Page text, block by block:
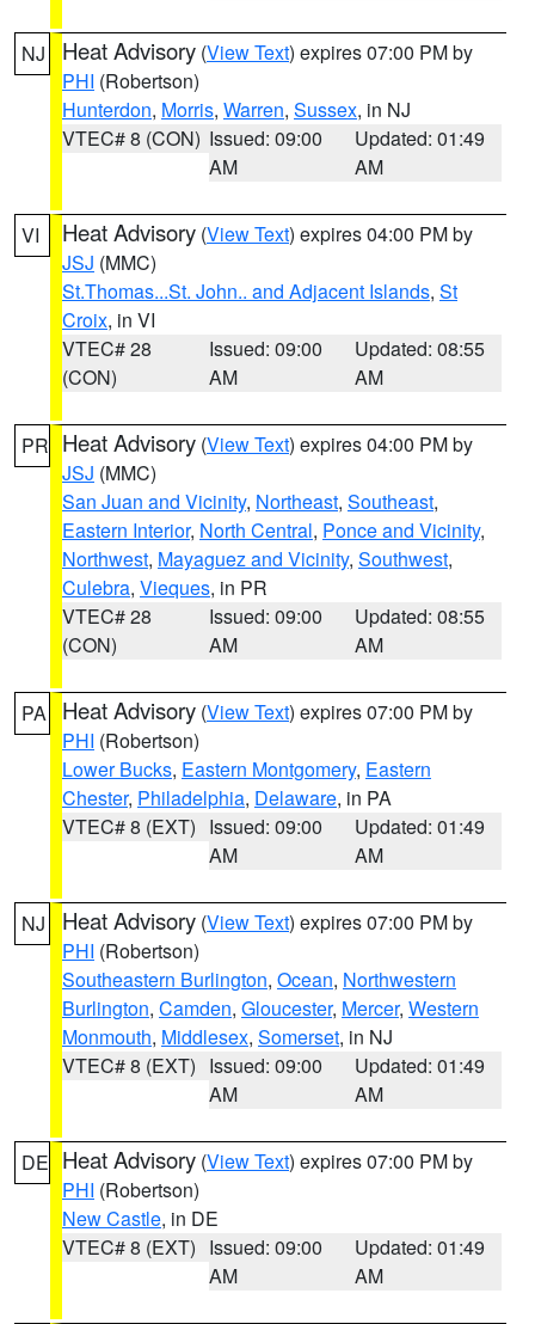
NJ Heat Advisory (View Text) expires 07:00 PM by
PHI (Robertson)
Hunterdon, Morris, Warren, Sussex, in NJ
VTEC# 8 (CON) Issued: 09:00
AM
Updated: 01:49
AM
VI Heat Advisory (View Text) expires 04:00 PM by
JSJ (MMC)
St.Thomas...St. John.. and Adjacent Islands, St
Croix, in VI
VTEC# 28
(CON)
Issued: 09:00
AM
Updated: 08:55
AM
PR Heat Advisory (View Text) expires 04:00 PM by
JSJ (MMC)
San Juan and Vicinity, Northeast, Southeast,
Eastern Interior, North Central, Ponce and Vicinity,
Northwest, Mayaguez and Vicinity, Southwest,
Culebra, Vieques, in PR
VTEC# 28
(CON)
Issued: 09:00
AM
Updated: 08:55
AM
PA Heat Advisory (View Text) expires 07:00 PM by
PHI (Robertson)
Lower Bucks, Eastern Montgomery, Eastern
Chester, Philadelphia, Delaware, in PA
VTEC# 8 (EXT) Issued: 09:00
AM
Updated: 01:49
AM
NJ Heat Advisory (View Text) expires 07:00 PM by
PHI (Robertson)
Southeastern Burlington, Ocean, Northwestern
Burlington, Camden, Gloucester, Mercer, Western
Monmouth, Middlesex, Somerset, in NJ
VTEC# 8 (EXT) Issued: 09:00
AM
Updated: 01:49
AM
DE Heat Advisory (View Text) expires 07:00 PM by
PHI (Robertson)
New Castle, in DE
VTEC# 8 (EXT) Issued: 09:00
AM
Updated: 01:49
AM